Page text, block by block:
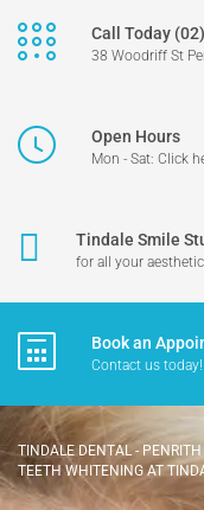
Call Today
38 Woodriff St
Open Hours
Mon - Sat: Click
Tindale Smile
for all your
Book an
Contact us today!
TINDALE DENTAL -
TEETH WHITENING AT